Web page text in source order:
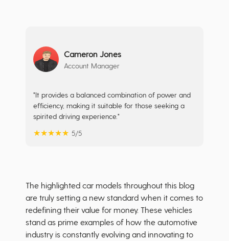
Cameron Jones
Account Manager
"It provides a balanced combination of power and
efficiency, making it suitable for those seeking a
spirited driving experience."
★★★★★ 5/5
The highlighted car models throughout this blog
are truly setting a new standard when it comes to
redefining their value for money. These vehicles
stand as prime examples of how the automotive
industry is constantly evolving and innovating to